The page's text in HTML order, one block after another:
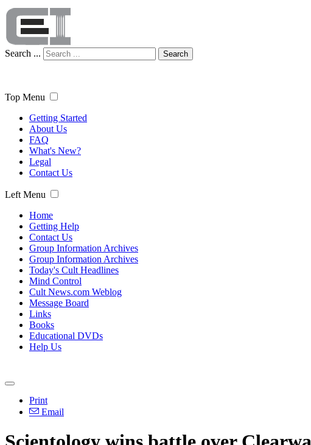
Search ... Search
Top Menu
Getting Started
About Us
FAQ
What's New?
Legal
Contact Us
Left Menu
Home
Getting Help
Contact Us
Group Information Archives
Group Information Archives
Today's Cult Headlines
Mind Control
Cult News.com Weblog
Message Board
Links
Books
Educational DVDs
Help Us
Print
Email